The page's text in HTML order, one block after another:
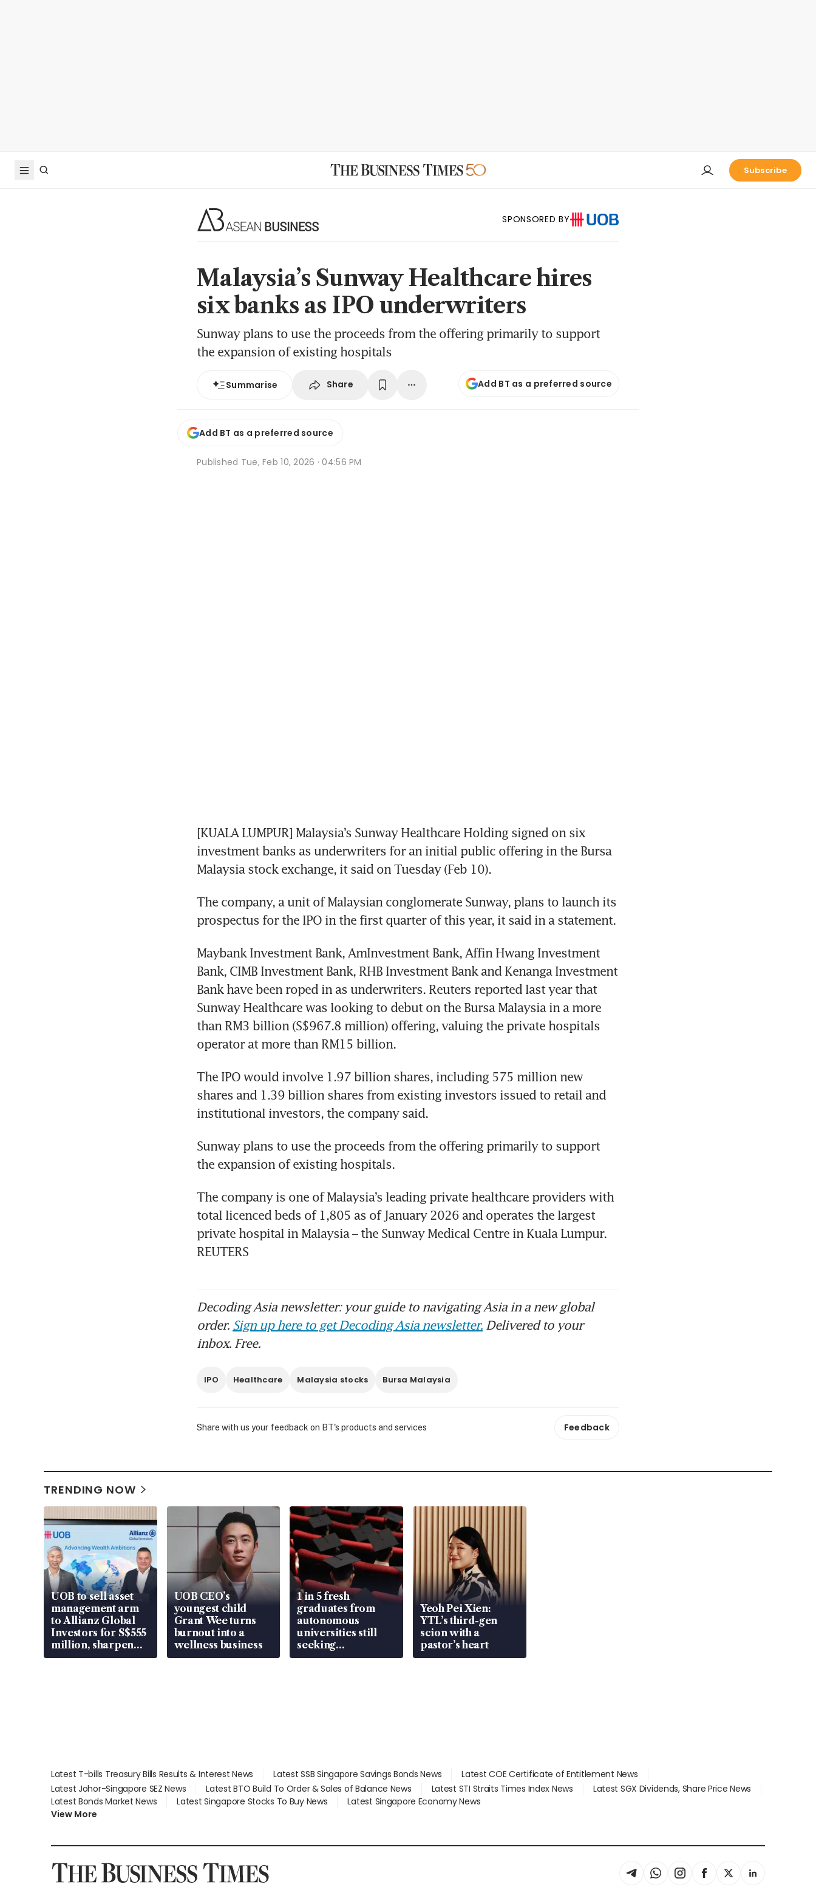
Subscribe
SPONSORED BY
Malaysia’s Sunway Healthcare hires
six banks as IPO underwriters
Sunway plans to use the proceeds from the offering primarily to support
the expansion of existing hospitals
Summarise Share Add BT as a preferred source
Add BT as a preferred source
Published Tue, Feb 10, 2026 · 04:56 PM
[KUALA LUMPUR] Malaysia’s Sunway Healthcare Holding signed on six
investment banks as underwriters for an initial public offering in the Bursa
Malaysia stock exchange, it said on Tuesday (Feb 10).
The company, a unit of Malaysian conglomerate Sunway, plans to launch its
prospectus for the IPO in the first quarter of this year, it said in a statement.
Maybank Investment Bank, AmInvestment Bank, Affin Hwang Investment
Bank, CIMB Investment Bank, RHB Investment Bank and Kenanga Investment
Bank have been roped in as underwriters. Reuters reported last year that
Sunway Healthcare was looking to debut on the Bursa Malaysia in a more
than RM3 billion (S$967.8 million) offering, valuing the private hospitals
operator at more than RM15 billion.
The IPO would involve 1.97 billion shares, including 575 million new
shares and 1.39 billion shares from existing investors issued to retail and
institutional investors, the company said.
Sunway plans to use the proceeds from the offering primarily to support
the expansion of existing hospitals.
The company is one of Malaysia’s leading private healthcare providers with
total licenced beds of 1,805 as of January 2026 and operates the largest
private hospital in Malaysia – the Sunway Medical Centre in Kuala Lumpur.
REUTERS
Decoding Asia newsletter: your guide to navigating Asia in a new global
order. Sign up here to get Decoding Asia newsletter. Delivered to your
inbox. Free.
IPO Healthcare Malaysia stocks Bursa Malaysia
Share with us your feedback on BT's products and services Feedback
TRENDING NOW
UOB to sell asset
management arm
to Allianz Global
Investors for S$555
million, sharpen
wealth advisory
UOB CEO’s
youngest child
Grant Wee turns
burnout into a
wellness business
1 in 5 fresh
graduates from
autonomous
universities still
seeking
employment: MOM
Yeoh Pei Xien:
YTL’s third-gen
scion with a
pastor’s heart
Latest T-bills Treasury Bills Results & Interest News Latest SSB Singapore Savings Bonds News
Latest COE Certificate of Entitlement News
Latest Johor-Singapore SEZ News
Latest BTO Build To Order & Sales of Balance News Latest STI Straits Times Index News
Latest SGX Dividends, Share Price News
Latest Bonds Market News
Latest Singapore Stocks To Buy News
Latest Singapore Economy News
View More